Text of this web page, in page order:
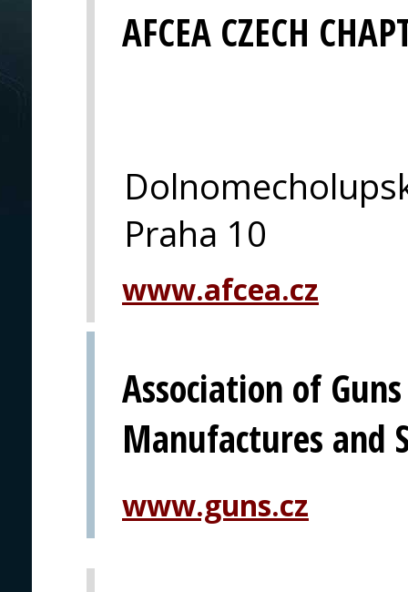
AFCEA CZECH
Praha 10
www.afcea.cz
Association of
Manufactures and
www.guns.cz